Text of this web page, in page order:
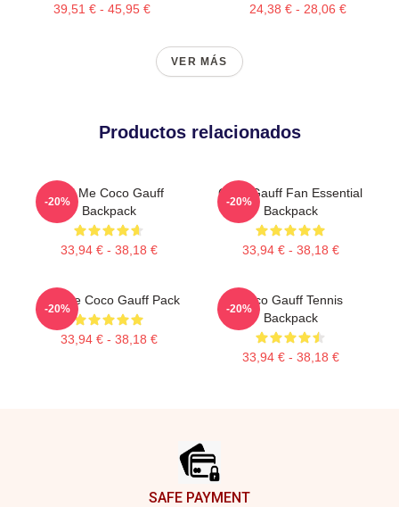
39,51 € - 45,95 € 24,38 € - 28,06 €
VER MÁS
Productos relacionados
Call Me Coco Gauff
Backpack
33,94 € - 38,18 €
-20%
Coco Gauff Fan Essential
Backpack
33,94 € - 38,18 €
-20%
Call Me Coco Gauff Pack
33,94 € - 38,18 €
-20%
Coco Gauff Tennis
Backpack
33,94 € - 38,18 €
-20%
SAFE PAYMENT